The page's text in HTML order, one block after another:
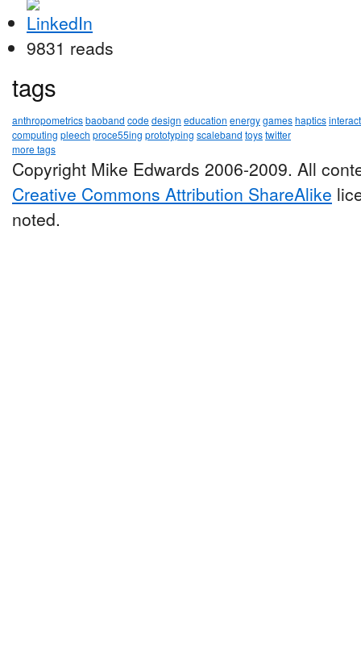
9831 reads
tags
anthropometricsbaoband codedesign education energygameshaptics
computing pleech proce55ing prototyping scaleband toystwitter
more tags
Copyright Mike Edwards 2006-2009. All
Creative Commons Attribution ShareAlike
noted.